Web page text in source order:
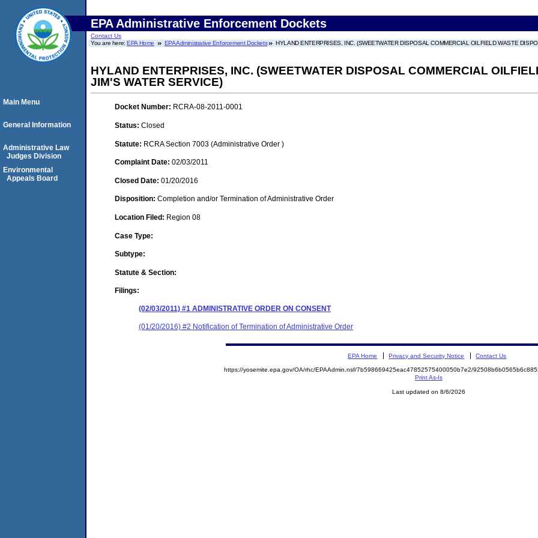
EPA Administrative Enforcement Dockets
Contact Us
You are here:EPA Home EPA Administrative Enforcement Dockets HYLAND ENTERPRISES, INC. (SWEETWATER DISPOSAL COMMERCIAL OILFIELD WASTE
HYLAND ENTERPRISES, INC. (SWEETWATER DISPOSAL COMMERCIAL
JIM'S WATER SERVICE)
Docket Number: RCRA-08-2011-0001
Status: Closed
Statute: RCRA Section 7003 (Administrative Order )
Complaint Date: 02/03/2011
Closed Date: 01/20/2016
Disposition: Completion and/or Termination of Administrative Order
Location Filed: Region 08
Case Type:
Subtype:
Statute & Section:
Filings:
(02/03/2011) #1 ADMINISTRATIVE ORDER ON CONSENT
(01/20/2016) #2 Notification of Termination of Administrative Order
Main Menu
General Information
Administrative Law
Judges Division
Environmental
Appeals Board
EPA Home Privacy and Security Notice Contact Us
https://yosemite.epa.gov/OA/rhc/EPAAdmin.nsf/7b598669425eac47852575400050b7e2/
Print As-Is
Last updated on 8/6/2026